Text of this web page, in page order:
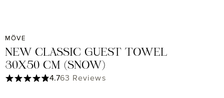
MÖVE
NEW CLASSIC GUEST TOWEL
30X50 CM (SNOW)
Average rating of 4.71 out of 5 stars
4.763 Reviews